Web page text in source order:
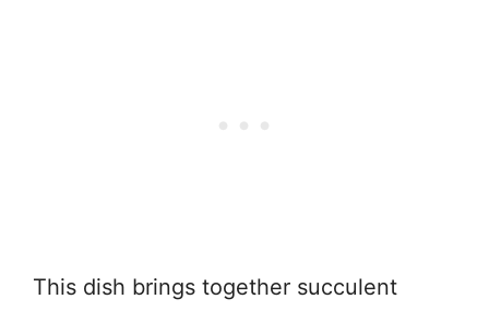
This dish brings together succulent